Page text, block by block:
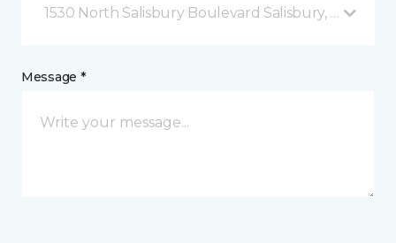
1530 North Salisbury Boulevard Salisbury, MD
Message *